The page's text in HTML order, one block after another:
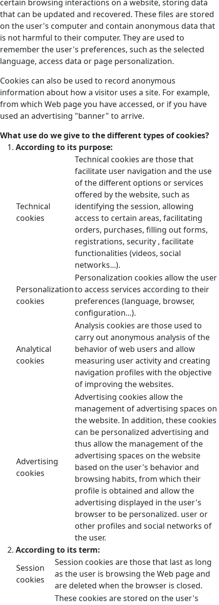
certain browsing interactions on a website, storing data
that can be updated and recovered. These files are stored
on the user's computer and contain anonymous data that
is not harmful to their computer. They are used to
remember the user's preferences, such as the selected
language, access data or page personalization.
Cookies can also be used to record anonymous
information about how a visitor uses a site. For example,
from which Web page you have accessed, or if you have
used an advertising "banner" to arrive.
What use do we give to the different types of cookies?
According to its purpose:
Technical
cookies
Technical cookies are those that
facilitate user navigation and the use
of the different options or services
offered by the website, such as
identifying the session, allowing
access to certain areas, facilitating
orders, purchases, filling out forms,
registrations, security , facilitate
functionalities (videos, social
networks...).
Personalization
cookies
Personalization cookies allow the user
to access services according to their
preferences (language, browser,
configuration...).
Analytical
cookies
Analysis cookies are those used to
carry out anonymous analysis of the
behavior of web users and allow
measuring user activity and creating
navigation profiles with the objective
of improving the websites.
Advertising
cookies
Advertising cookies allow the
management of advertising spaces on
the website. In addition, these cookies
can be personalized advertising and
thus allow the management of the
advertising spaces on the website
based on the user's behavior and
browsing habits, from which their
profile is obtained and allow the
advertising displayed in the user's
browser to be personalized. user or
other profiles and social networks of
the user.
According to its term:
Session
cookies
Session cookies are those that last as long
as the user is browsing the Web page and
are deleted when the browser is closed.
These cookies are stored on the user's